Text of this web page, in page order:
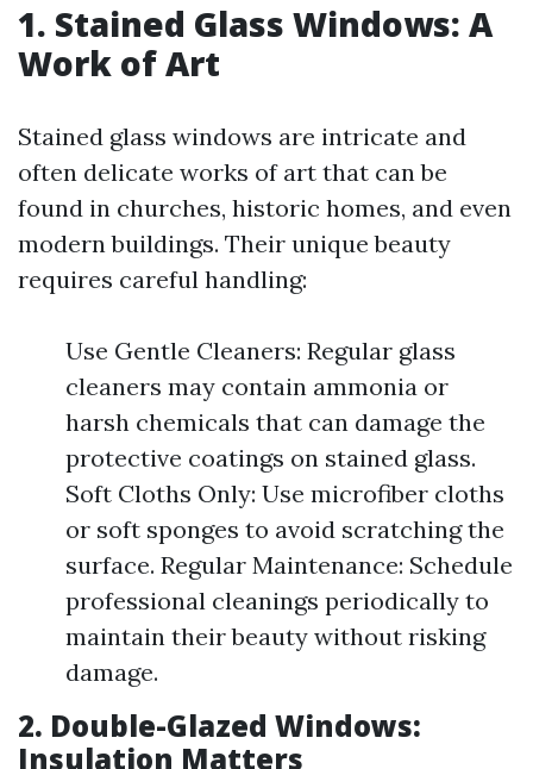
1. Stained Glass Windows: A
Work of Art
Stained glass windows are intricate and
often delicate works of art that can be
found in churches, historic homes, and even
modern buildings. Their unique beauty
requires careful handling:
Use Gentle Cleaners: Regular glass
cleaners may contain ammonia or
harsh chemicals that can damage the
protective coatings on stained glass.
Soft Cloths Only: Use microfiber cloths
or soft sponges to avoid scratching the
surface. Regular Maintenance: Schedule
professional cleanings periodically to
maintain their beauty without risking
damage.
2. Double-Glazed Windows:
Insulation Matters